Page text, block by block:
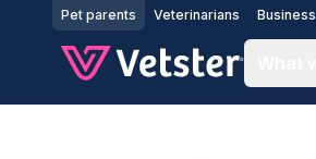
Jump to main content
Pet parents Veterinarians Business